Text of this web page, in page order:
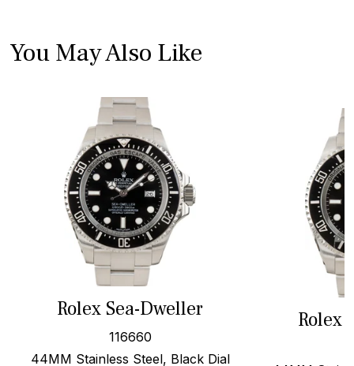
You May Also Like
Rolex Sea-Dweller
116660
44MM Stainless Steel, Black Dial
Rolex